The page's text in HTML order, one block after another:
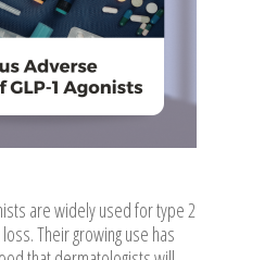
are widely used for type 2
Their growing use has